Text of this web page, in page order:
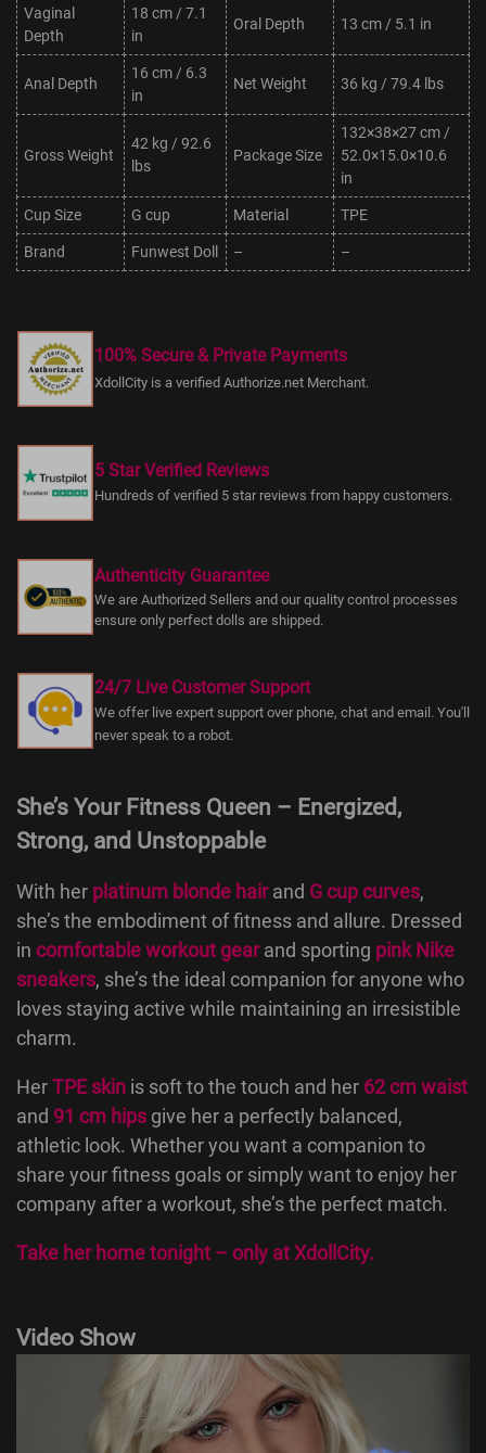
Vaginal
Depth
18 cm / 7.1
in
Oral Depth 13 cm / 5.1 in
Anal Depth
16 cm / 6.3
in
Net Weight 36 kg / 79.4 lbs
Gross Weight
42 kg / 92.6
lbs
Package Size
132×38×27 cm /
52.0×15.0×10.6
in
Cup Size G cup Material TPE
Brand Funwest Doll – –
100% Secure & Private Payments
XdollCity is a verified Authorize.net Merchant.
5 Star Verified Reviews
Hundreds of verified 5 star reviews from happy customers.
Authenticity Guarantee
We are Authorized Sellers and our quality control processes
ensure only perfect dolls are shipped.
24/7 Live Customer Support
We offer live expert support over phone, chat and email. You'll
never speak to a robot.
She’s Your Fitness Queen – Energized,
Strong, and Unstoppable
With her platinum blonde hairand G cup curves,
she’s the embodiment of fitness and allure. Dressed
in comfortable workout gearand sporting pink Nike
sneakers, she’s the ideal companion for anyone who
loves staying active while maintaining an irresistible
charm.
HerTPE skin is soft to the touch and her 62 cm waist
and 91 cm hips give her a perfectly balanced,
athletic look. Whether you want a companion to
share your fitness goals or simply want to enjoy her
company after a workout, she’s the perfect match.
Take her home tonight – only atXdollCity.
Video Show